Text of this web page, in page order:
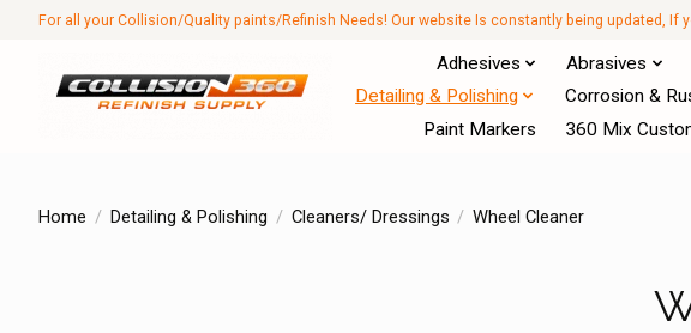
For all your Collision/Quality paints/Refinish Needs! Our website Is constantly being updated,
Adhesives Abrasives
Detailing & Polishing
Corrosion &
Paint Markers
360 Mix
Home / Detailing & Polishing / Cleaners/ Dressings / Wheel Cleaner